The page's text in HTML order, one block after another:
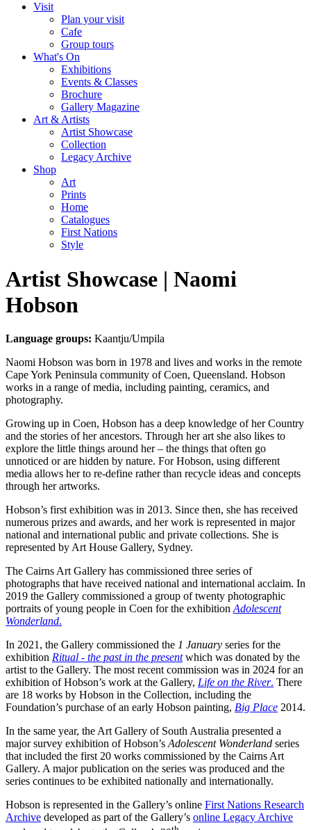
Visit
Plan your visit
Cafe
Group tours
What's On
Exhibitions
Events & Classes
Brochure
Gallery Magazine
Art & Artists
Artist Showcase
Collection
Legacy Archive
Shop
Art
Prints
Home
Catalogues
First Nations
Style
Artist Showcase | Naomi
Hobson
Language groups: Kaantju/Umpila
Naomi Hobson was born in 1978 and lives and works in the remote
Cape York Peninsula community of Coen, Queensland. Hobson
works in a range of media, including painting, ceramics, and
photography.
Growing up in Coen, Hobson has a deep knowledge of her Country
and the stories of her ancestors. Through her art she also likes to
explore the little things around her – the things that often go
unnoticed or are hidden by nature. For Hobson, using different
media allows her to re-define rather than recycle ideas and concepts
through her artworks.
Hobson’s first exhibition was in 2013. Since then, she has received
numerous prizes and awards, and her work is represented in major
national and international public and private collections. She is
represented by Art House Gallery, Sydney.
The Cairns Art Gallery has commissioned three series of
photographs that have received national and international acclaim. In
2019 the Gallery commissioned a group of twenty photographic
portraits of young people in Coen for the exhibition Adolescent
Wonderland.
In 2021, the Gallery commissioned the 1 January series for the
exhibition Ritual - the past in the presentwhich was donated by the
artist to the Gallery. The most recent commission was in 2024 for an
exhibition of Hobson’s work at the Gallery, Life on the River. There
are 18 works by Hobson in the Collection, including the
Foundation’s purchase of an early Hobson painting, Big Place 2014.
In the same year, the Art Gallery of South Australia presented a
major survey exhibition of Hobson’s Adolescent Wonderland series
that included the first 20 works commissioned by the Cairns Art
Gallery. A major publication on the series was produced and the
series continues to be exhibited nationally and internationally.
Hobson is represented in the Gallery’s online First Nations Research
Archive developed as part of the Gallery’s online Legacy Archive